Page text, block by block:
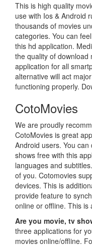
This is high quality
use with Ios & Android
thousands of movies
categories. You can
this hd application.
the quality of download
application for all
alternative will act
functioning properly.
CotoMovies
We are proudly
CotoMovies is great
Android users. You
shows free with this
languages and
of you. Cotomovies
devices. This is
provide feature to
online or offline. This is
Are you movie, tv
three applications for
movies online/offline.